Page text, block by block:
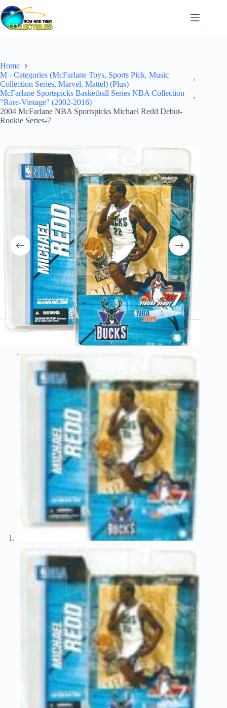
Skip
to
content
Home
M - Categories (McFarlane Toys, Sports Pick, Music
Collection Series, Marvel, Mattel) (Plus)
McFarlane Sportspicks Basketball Series NBA Collection
"Rare-Vintage" (2002-2016)
2004 McFarlane NBA Sportspicks Michael Redd Debut-
Rookie Series-7